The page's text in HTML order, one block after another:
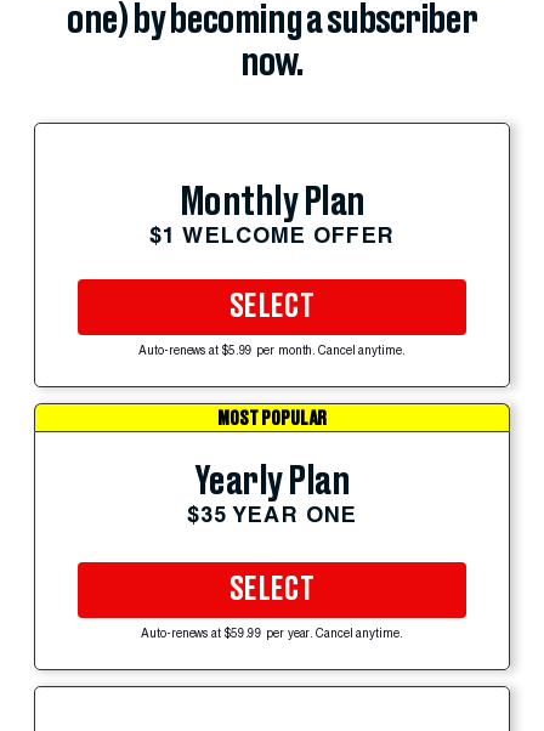
one) by becoming a subscriber
now.
Monthly Plan
$1 WELCOME OFFER
SELECT
Auto-renews at $5.99 per month. Cancel anytime.
MOST POPULAR
Yearly Plan
$35 YEAR ONE
SELECT
Auto-renews at $59.99 per year. Cancel anytime.